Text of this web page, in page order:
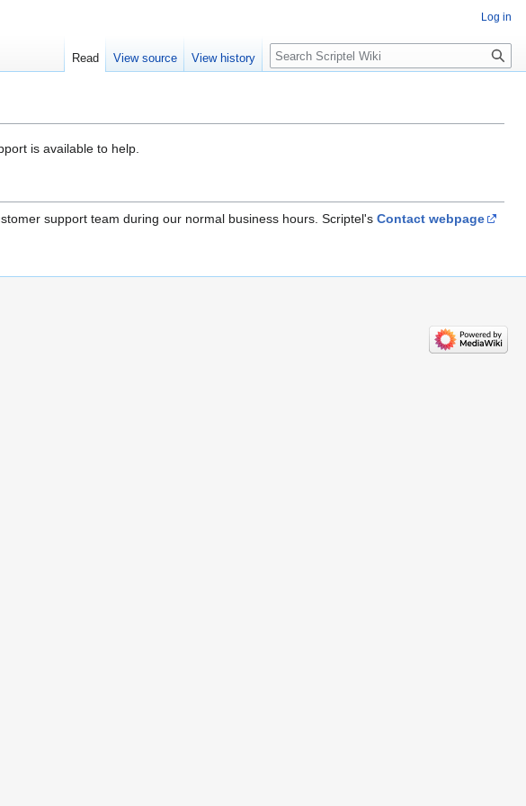
is available to help.
support team during our normal business hours. Scriptel's Contact webpage
Log in
Read View source View history